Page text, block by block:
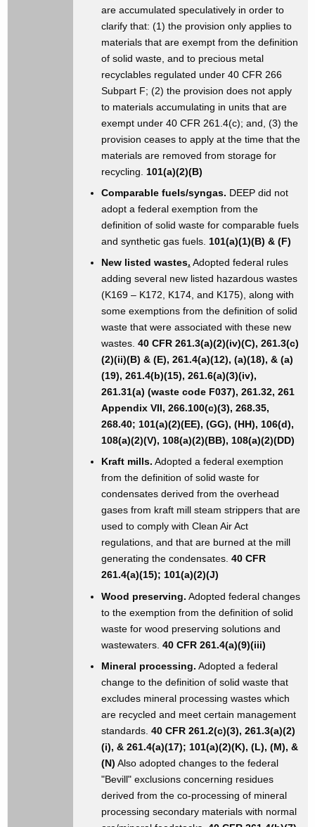
are accumulated speculatively in order to
clarify that: (1) the provision only applies to
materials that are exempt from the definition
of solid waste, and to precious metal
recyclables regulated under 40 CFR 266
Subpart F; (2) the provision does not apply
to materials accumulating in units that are
exempt under 40 CFR 261.4(c); and, (3) the
provision ceases to apply at the time that the
materials are removed from storage for
recycling. 101(a)(2)(B)
Comparable fuels/syngas. DEEP did not
adopt a federal exemption from the
definition of solid waste for comparable fuels
and synthetic gas fuels. 101(a)(1)(B) & (F)
New listed wastes. Adopted federal rules
adding several new listed hazardous wastes
(K169 – K172, K174, and K175), along with
some exemptions from the definition of solid
waste that were associated with these new
wastes. 40 CFR 261.3(a)(2)(iv)(C), 261.3(c)
(2)(ii)(B) & (E), 261.4(a)(12), (a)(18), & (a)
(19), 261.4(b)(15), 261.6(a)(3)(iv),
261.31(a) (waste code F037), 261.32, 261
Appendix VII, 266.100(c)(3), 268.35,
268.40; 101(a)(2)(EE), (GG), (HH), 106(d),
108(a)(2)(V), 108(a)(2)(BB), 108(a)(2)(DD)
Kraft mills. Adopted a federal exemption
from the definition of solid waste for
condensates derived from the overhead
gases from kraft mill steam strippers that are
used to comply with Clean Air Act
regulations, and that are burned at the mill
generating the condensates. 40 CFR
261.4(a)(15); 101(a)(2)(J)
Wood preserving. Adopted federal changes
to the exemption from the definition of solid
waste for wood preserving solutions and
wastewaters. 40 CFR 261.4(a)(9)(iii)
Mineral processing. Adopted a federal
change to the definition of solid waste that
excludes mineral processing wastes which
are recycled and meet certain management
standards. 40 CFR 261.2(c)(3), 261.3(a)(2)
(i), & 261.4(a)(17); 101(a)(2)(K), (L), (M), &
(N) Also adopted changes to the federal
"Bevill" exclusions concerning residues
derived from the co-processing of mineral
processing secondary materials with normal